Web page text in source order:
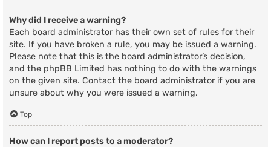
Why did I receive a warning?
Each board administrator has their own set of rules for their
site. If you have broken a rule, you may be issued a warning.
Please note that this is the board administrator’s decision,
and the phpBB Limited has nothing to do with the warnings
on the given site. Contact the board administrator if you are
unsure about why you were issued a warning.
Top
How can I report posts to a moderator?